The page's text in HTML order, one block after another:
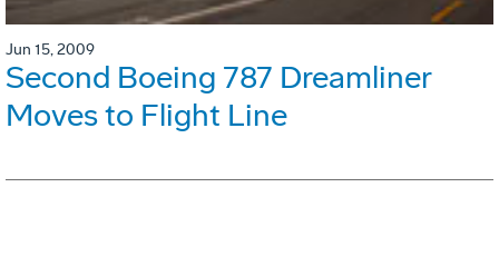
Jun 15, 2009
Second Boeing 787 Dreamliner
Moves to Flight Line